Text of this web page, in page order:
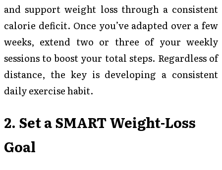
and support weight loss through a consistent
calorie deficit. Once you’ve adapted over a few
weeks, extend two or three of your weekly
sessions to boost your total steps. Regardless of
distance, the key is developing a consistent
daily exercise habit.
2. Set a SMART Weight-Loss
Goal